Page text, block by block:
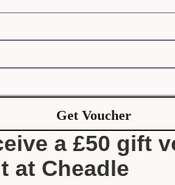
Get Voucher
a £50 gift
at Cheadle